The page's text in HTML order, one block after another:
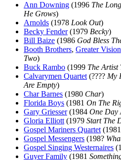
Ann Downing (1996 The
He Grows)
Arnolds (1978 Look Out)
Becky Fender(1979 Becky)
Bill Baize (1986 God Bless
Booth Brothers, Greater Vision
Two)
Buck Rambo (1999 The Artist
Calvarymen Quartet (???? My
Are Empty)
Char Barnes (1980 Char)
Florida Boys (1981 On The
Gary Griesser(1984 One Day
Gloria Elliott (1979 Start The
Gospel Mariners Quartet (1981
Gospel Messengers (198?
Gospel Singing Westernaires
Guyer Family (1981